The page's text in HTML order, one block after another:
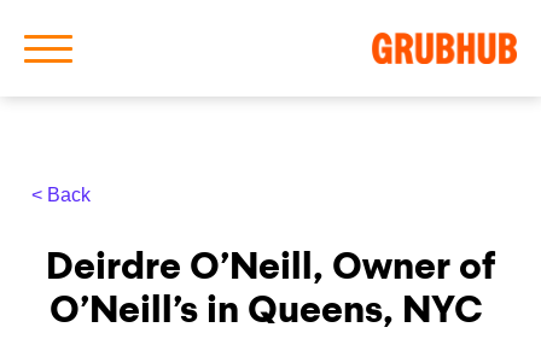
About Us
Our History
< Back
Deirdre O’Neill, Owner of
O’Neill’s in Queens, NYC